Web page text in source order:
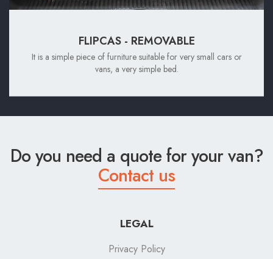
FLIPCAS - REMOVABLE
It is a simple piece of furniture suitable for very small cars or
vans, a very simple bed.
Do you need a quote for your van?
Contact us
LEGAL
Privacy Policy